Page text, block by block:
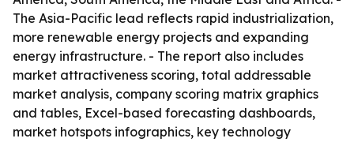
The Asia-Pacific lead reflects rapid industrialization,
more renewable energy projects and expanding
energy infrastructure. - The report also includes
market attractiveness scoring, total addressable
market analysis, company scoring matrix graphics
and tables, Excel-based forecasting dashboards,
market hotspots infographics, key technology